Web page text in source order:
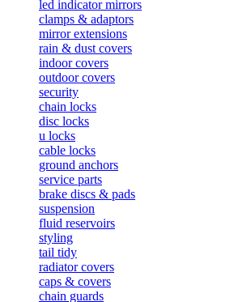
led indicator mirrors
clamps & adaptors
mirror extensions
rain & dust covers
indoor covers
outdoor covers
security
chain locks
disc locks
u locks
cable locks
ground anchors
service parts
brake discs & pads
suspension
fluid reservoirs
styling
tail tidy
radiator covers
caps & covers
chain guards